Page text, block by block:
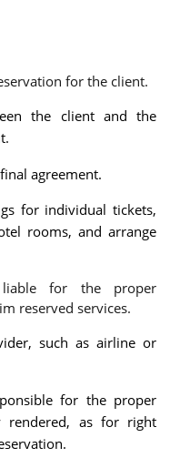
for the client.
the client and the
agreement.
for individual tickets,
rooms, and arrange
for the proper
reserved services.
such as airline or
for the proper
rendered, as for right